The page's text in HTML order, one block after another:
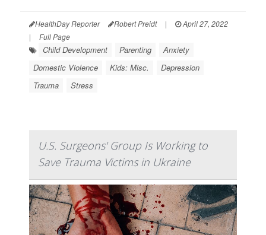
HealthDay Reporter Robert Preidt |
April 27, 2022
|
Full Page
Child Development Parenting
Anxiety
Domestic Violence
Kids: Misc.
Depression
Trauma
Stress
U.S. Surgeons' Group Is Working to
Save Trauma Victims in Ukraine